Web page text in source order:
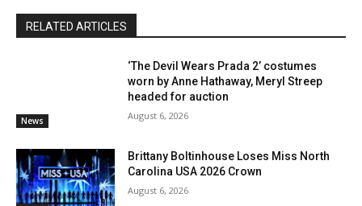
RELATED ARTICLES
News
‘The Devil Wears Prada 2’ costumes
worn by Anne Hathaway, Meryl Streep
headed for auction
August 6, 2026
Brittany Boltinhouse Loses Miss North
Carolina USA 2026 Crown
August 6, 2026